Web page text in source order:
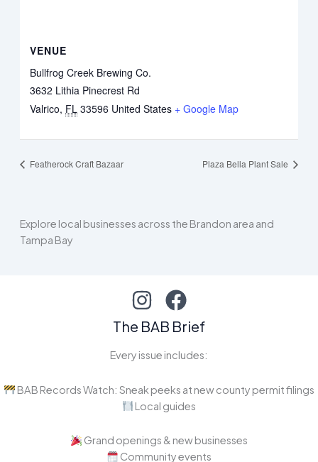
VENUE
Bullfrog Creek Brewing Co.
3632 Lithia Pinecrest Rd
Valrico, FL 33596 United States + Google Map
Featherock Craft Bazaar Plaza Bella Plant Sale
Explore local businesses across the Brandon area and
Tampa Bay
The BAB Brief
Every issue includes:
BAB Records Watch: Sneak peeks at new county permit filings
Local guides
Grand openings & new businesses
Community events